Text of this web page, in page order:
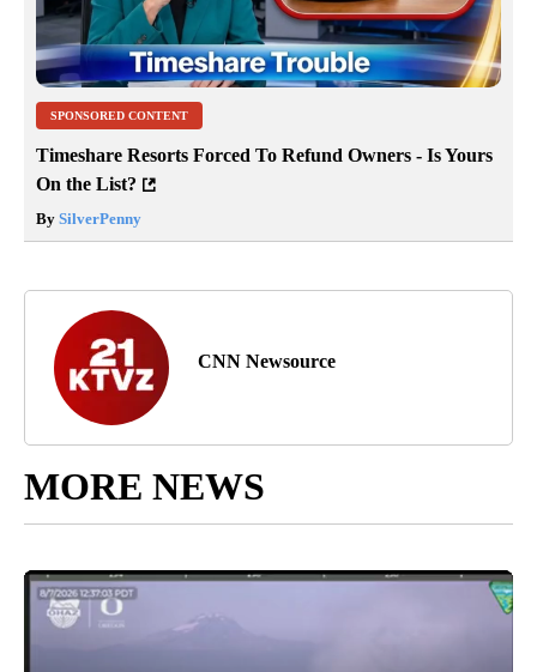
SPONSORED CONTENT
Timeshare Resorts Forced To Refund Owners - Is Yours
On the List?
By SilverPenny
CNN Newsource
MORE NEWS